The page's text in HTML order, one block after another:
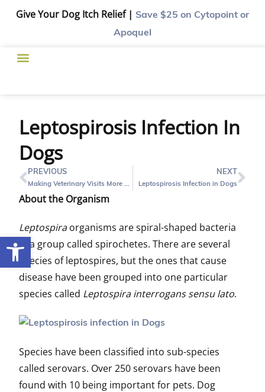
Open toolbar
Give Your Dog Itch Relief | Save $25 on Cytopoint or
Apoquel
Leptospirosis Infection In
Dogs
PREVIOUS
Making Veterinary Visits More Fun for Pets￼
NEXT
Leptospirosis Infection in Dogs
About the Organism
Leptospiraorganisms are spiral-shaped bacteria
in a group called spirochetes. There are several
species of leptospires, but the ones that cause
disease have been grouped into one particular
species called Leptospira interrogans sensu lato.
Species have been classified into sub-species
called serovars. Over 250 serovars have been
found with 10 being important for pets. Dog